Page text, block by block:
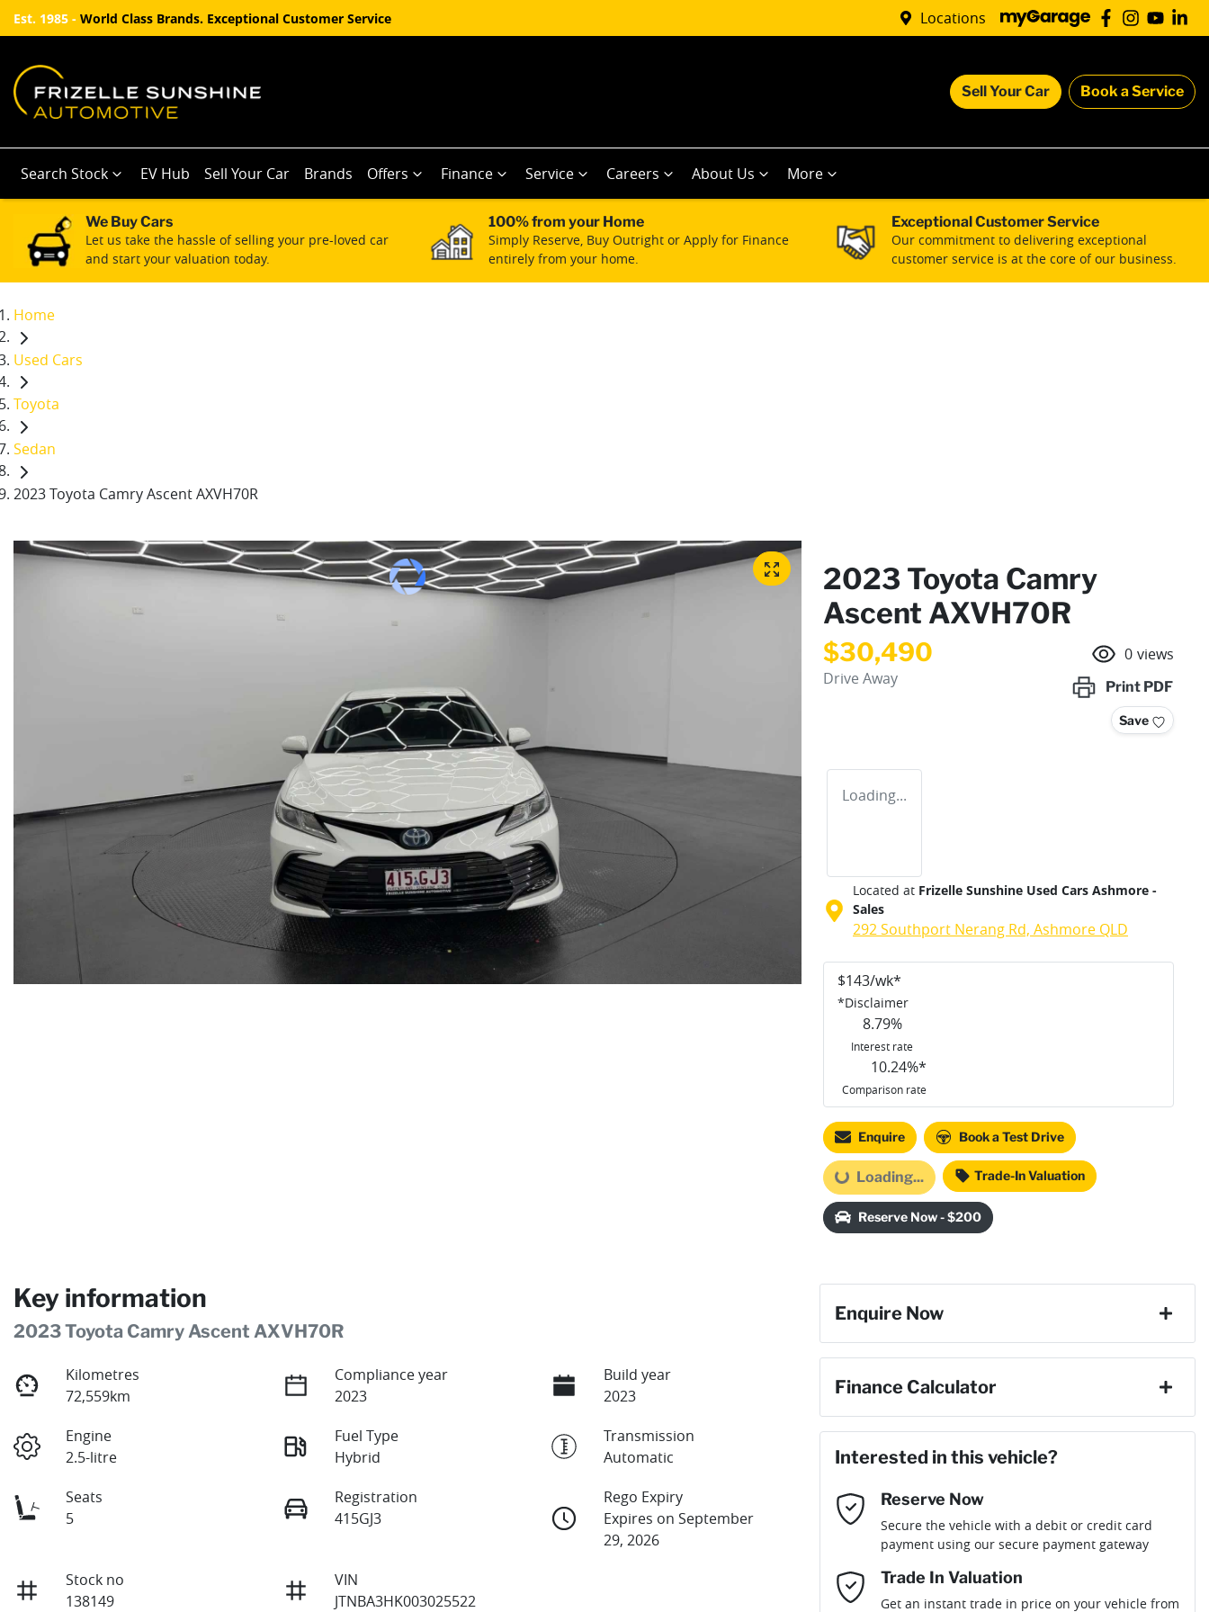
Est. 1985 - World Class Brands. Exceptional Customer Service Locations
Sell Your Car Book a Service
Search Stock EV Hub Sell Your Car Brands Offers Finance Service Careers About Us More
We Buy Cars
Let us take the hassle of selling your pre-loved car
and start your valuation today.
100% from your Home
Simply Reserve, Buy Outright or Apply for Finance
entirely from your home.
Exceptional Customer Service
Our commitment to delivering exceptional
customer service is at the core of our business.
Home
Used Cars
Toyota
Sedan
2023 Toyota Camry Ascent AXVH70R
2023 Toyota Camry
Ascent AXVH70R
$30,490
Drive Away
0 views
Print PDF
Save
Loading...
Located at Frizelle Sunshine Used Cars Ashmore -
Sales
292 Southport Nerang Rd, Ashmore QLD
$143/wk*
*Disclaimer
8.79%
Interest rate
10.24%*
Comparison rate
Enquire Book a Test Drive
Loading...Loading... Trade-In Valuation
Reserve Now - $200
Key information
2023 Toyota Camry Ascent AXVH70R
Kilometres
72,559km
Compliance year
2023
Build year
2023
Engine
2.5-litre
Fuel Type
Hybrid
Transmission
Automatic
Seats
5
Registration
415GJ3
Rego Expiry
Expires on September
29, 2026
Stock no
138149
VIN
JTNBA3HK003025522
Enquire Now
Email Address*
Mobile Number *
Finance Calculator
Loan Amount:$27,441
Loan Term: 6 years
Loan Interest:10%
Interested in this vehicle?
Reserve Now
Secure the vehicle with a debit or credit card
payment using our secure payment gateway
Trade In Valuation
Get an instant trade in price on your vehicle from